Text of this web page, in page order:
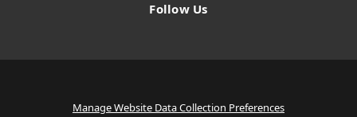
Follow Us
Manage Website Data Collection Preferences